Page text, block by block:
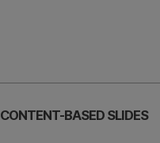
CONTENT-BASED SLIDES